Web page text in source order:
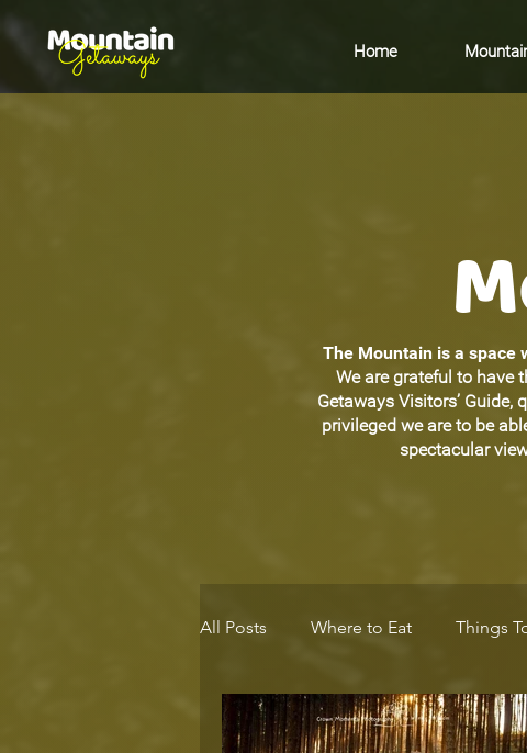
Home
The Mountain is a space
We are grateful to have
Getaways Visitors’
privileged we are to be
spectacular
All Posts Where to Eat Things
Eco-Destination Health &